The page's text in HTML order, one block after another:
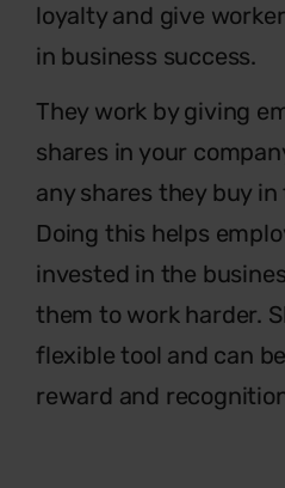
loyalty and give
in business success.
They work by giving
shares in your
any shares they buy
Doing this helps
invested in the
them to work harder.
flexible tool and can
reward and